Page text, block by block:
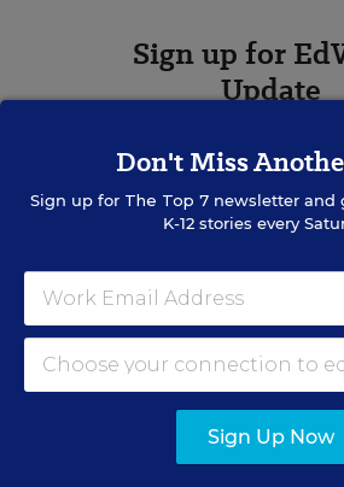
Sign up for
Update
weekday morning.
RELATED
STUDENT WELL-BEING &
Don't Miss
Sign up for The Top 7newsletter and
K-12 stories every
Sign Up Now